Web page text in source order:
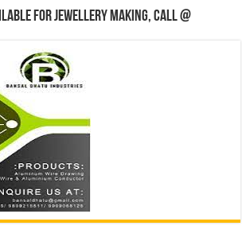
for jewellery making, Call @